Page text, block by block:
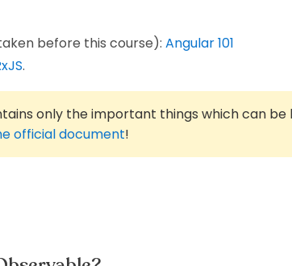
before this course): Angular 101
.
only the important things which can
official document!